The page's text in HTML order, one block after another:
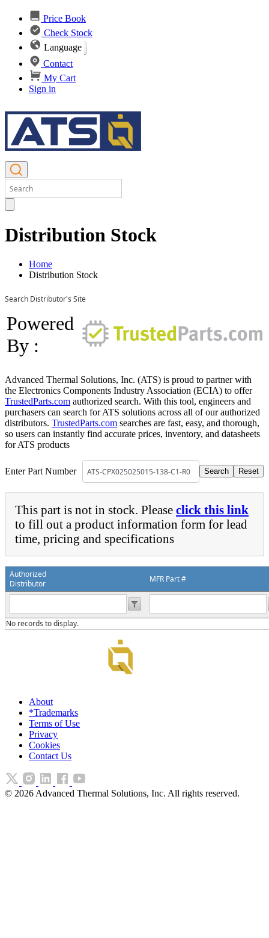
Price Book
Check Stock
Language
Contact
My Cart
Sign in
Distribution Stock
Home
Distribution Stock
Search Distributor's Site
Powered
By :
Advanced Thermal Solutions, Inc. (ATS) is proud to partner with
the Electronics Components Industry Association (ECIA) to offer
TrustedParts.com authorized search. With this tool, engineers and
purchasers can search for ATS solutions across all of our authorized
distributors. TrustedParts.com searches are fast, easy, and thorough,
so users can instantly find accurate prices, inventory, and datasheets
for ATS products
Enter Part Number
This part is not in stock. Please click this link
to fill out a product information form for lead
time, pricing and specifications
Authorized
Distributor
MFR Part #
No records to display.
About
*Trademarks
Terms of Use
Privacy
Cookies
Contact Us
© 2026 Advanced Thermal Solutions, Inc. All rights reserved.